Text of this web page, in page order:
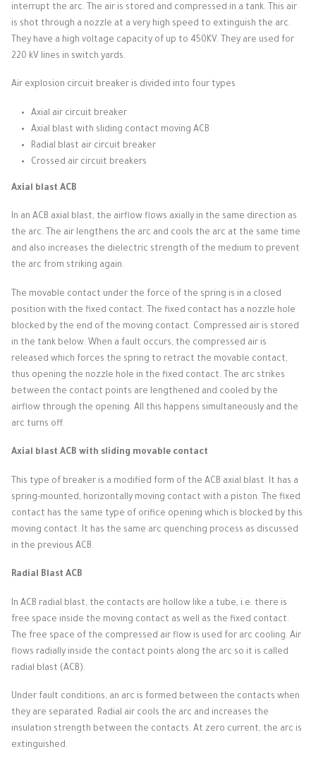
interrupt the arc. The air is stored and compressed in a tank. This air
is shot through a nozzle at a very high speed to extinguish the arc.
They have a high voltage capacity of up to 450KV. They are used for
220 kV lines in switch yards.
Air explosion circuit breaker is divided into four types
Axial air circuit breaker
Axial blast with sliding contact moving ACB
Radial blast air circuit breaker
Crossed air circuit breakers
Axial blast ACB
In an ACB axial blast, the airflow flows axially in the same direction as
the arc. The air lengthens the arc and cools the arc at the same time
and also increases the dielectric strength of the medium to prevent
the arc from striking again.
The movable contact under the force of the spring is in a closed
position with the fixed contact. The fixed contact has a nozzle hole
blocked by the end of the moving contact. Compressed air is stored
in the tank below. When a fault occurs, the compressed air is
released which forces the spring to retract the movable contact,
thus opening the nozzle hole in the fixed contact. The arc strikes
between the contact points are lengthened and cooled by the
airflow through the opening. All this happens simultaneously and the
arc turns off.
Axial blast ACB with sliding movable contact
This type of breaker is a modified form of the ACB axial blast. It has a
spring-mounted, horizontally moving contact with a piston. The fixed
contact has the same type of orifice opening which is blocked by this
moving contact. It has the same arc quenching process as discussed
in the previous ACB.
Radial Blast ACB
In ACB radial blast, the contacts are hollow like a tube, i.e. there is
free space inside the moving contact as well as the fixed contact.
The free space of the compressed air flow is used for arc cooling. Air
flows radially inside the contact points along the arc so it is called
radial blast (ACB).
Under fault conditions, an arc is formed between the contacts when
they are separated. Radial air cools the arc and increases the
insulation strength between the contacts. At zero current, the arc is
extinguished.